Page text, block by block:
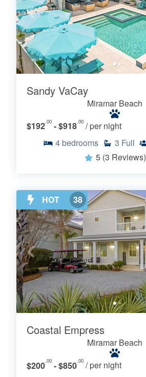
Sandy VaCay
Miramar Beach
$192.00 - $918.00 / per night
4 bedrooms 3 Full
5 (3 Reviews)
HOT 38
Coastal Empress
Miramar Beach
$200.00 - $850.00 / per night